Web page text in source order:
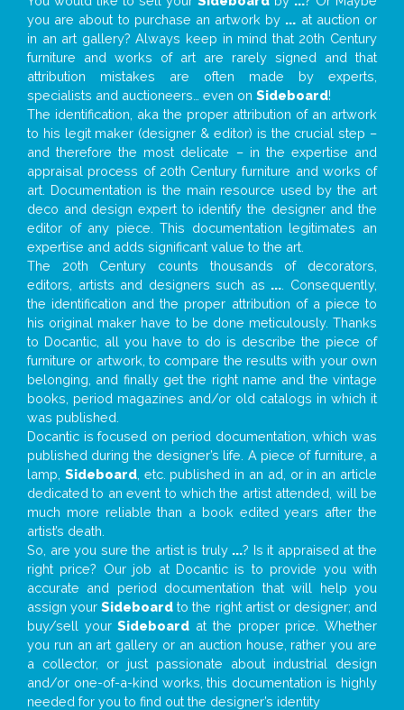
you are about to purchase an artwork by ... at auction or
in an art gallery? Always keep in mind that 20th Century
furniture and works of art are rarely signed and that
attribution mistakes are often made by experts,
specialists and auctioneers… even on Sideboard!
The identification, aka the proper attribution of an artwork
to his legit maker (designer & editor) is the crucial step –
and therefore the most delicate – in the expertise and
appraisal process of 20th Century furniture and works of
art. Documentation is the main resource used by the art
deco and design expert to identify the designer and the
editor of any piece. This documentation legitimates an
expertise and adds significant value to the art.
The 20th Century counts thousands of decorators,
editors, artists and designers such as ... . Consequently,
the identification and the proper attribution of a piece to
his original maker have to be done meticulously. Thanks
to Docantic, all you have to do is describe the piece of
furniture or artwork, to compare the results with your own
belonging, and finally get the right name and the vintage
books, period magazines and/or old catalogs in which it
was published.
Docantic is focused on period documentation, which was
published during the designer’s life. A piece of furniture, a
lamp, Sideboard, etc. published in an ad, or in an article
dedicated to an event to which the artist attended, will be
much more reliable than a book edited years after the
artist’s death.
So, are you sure the artist is truly ...? Is it appraised at the
right price? Our job at Docantic is to provide you with
accurate and period documentation that will help you
assign yourSideboard to the right artist or designer; and
buy/sell yourSideboard at the proper price. Whether
you run an art gallery or an auction house, rather you are
a collector, or just passionate about industrial design
and/or one-of-a-kind works, this documentation is highly
needed for you to find out the designer’s identity